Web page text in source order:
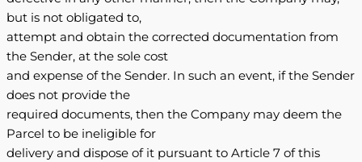
but is not obligated to,
attempt and obtain the corrected documentation from
the Sender, at the sole cost
and expense of the Sender. In such an event, if the Sender
does not provide the
required documents, then the Company may deem the
Parcel to be ineligible for
delivery and dispose of it pursuant to Article 7 of this